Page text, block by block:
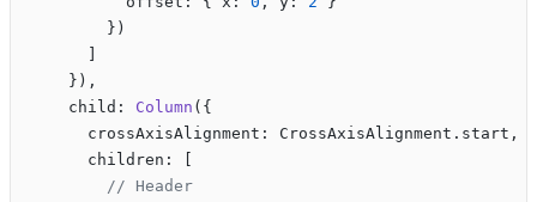
        })
    }),
    child:
Column ({
      crossAxisAlignment: CrossAxisAlignment.start,
      children: [
        // Header